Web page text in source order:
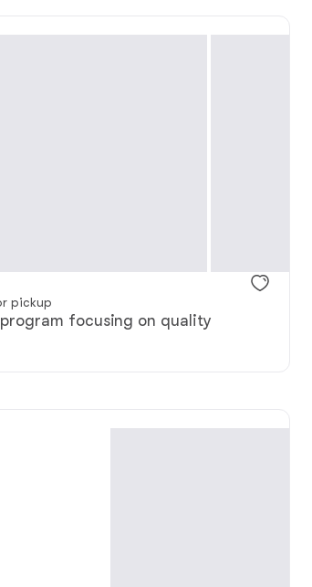
pickup
focusing on quality